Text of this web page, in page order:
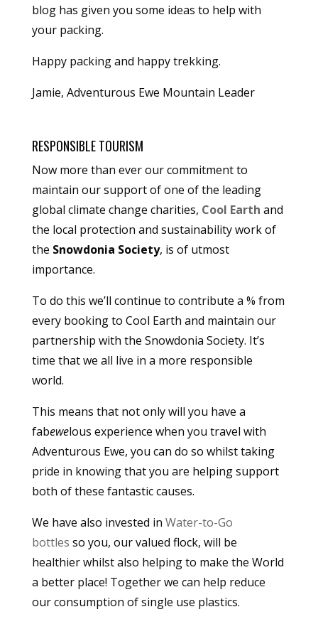
blog has given you some ideas to help with
your packing.
Happy packing and happy trekking.
Jamie, Adventurous Ewe Mountain Leader
RESPONSIBLE TOURISM
Now more than ever our commitment to
maintain our support of one of the leading
global climate change charities, Cool Earth and
the local protection and sustainability work of
the Snowdonia Society, is of utmost
importance.
To do this we’ll continue to contribute a % from
every booking to Cool Earth and maintain our
partnership with the Snowdonia Society. It’s
time that we all live in a more responsible
world.
This means that not only will you have a
fabewelous experience when you travel with
Adventurous Ewe, you can do so whilst taking
pride in knowing that you are helping support
both of these fantastic causes.
We have also invested in Water-to-Go
bottles so you, our valued flock, will be
healthier whilst also helping to make the World
a better place! Together we can help reduce
our consumption of single use plastics.